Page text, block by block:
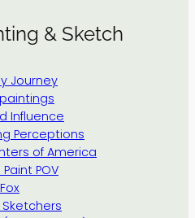
& Sketch
Journey
Influence
Perceptions
of America
POV
Sketchers